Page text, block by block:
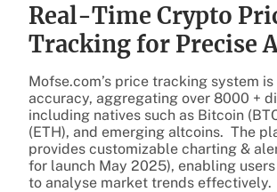
Real-Time Crypto
Tracking for Precise
Mofse.com’s price tracking system
accuracy, aggregating over 8000 +
including natives such as Bitcoin
(ETH), and emerging altcoins. The
provides customizable charting &
for launch May 2025), enabling
to analyse market trends effectively.